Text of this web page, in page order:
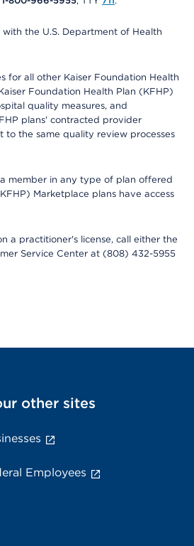
the U.S. Department of Health
for all other Kaiser Foundation Health
Foundation Health Plan (KFHP)
quality measures, and
plans' contracted provider
to the same quality review processes
member in any type of plan offered
Marketplace plans have access
a practitioner's license, call either the
Service Center at (808) 432-5955
other sites
Employees